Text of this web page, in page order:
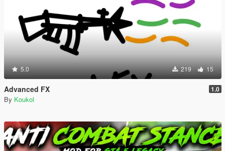
5.0 219 15
Advanced FX 1.0
By Koukol